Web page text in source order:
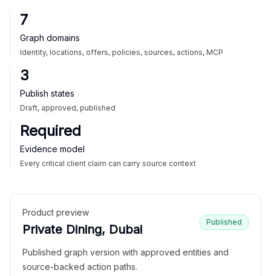
7
Graph domains
Identity, locations, offers, policies, sources, actions, MCP
3
Publish states
Draft, approved, published
Required
Evidence model
Every critical client claim can carry source context
Product preview
Private Dining, Dubai
Published
Published graph version with approved entities and
source-backed action paths.